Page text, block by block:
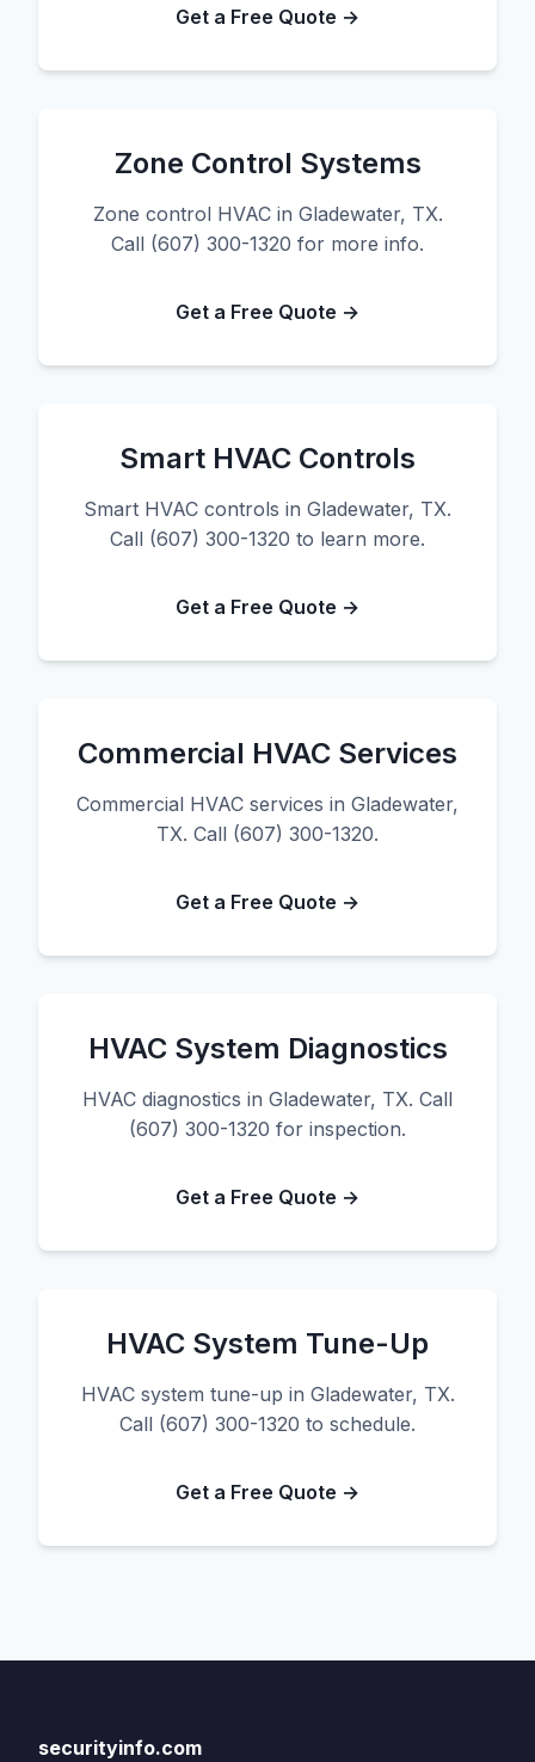
Get a Free Quote →
Zone Control Systems
Zone control HVAC in Gladewater, TX.
Call (607) 300-1320 for more info.
Get a Free Quote →
Smart HVAC Controls
Smart HVAC controls in Gladewater, TX.
Call (607) 300-1320 to learn more.
Get a Free Quote →
Commercial HVAC Services
Commercial HVAC services in Gladewater,
TX. Call (607) 300-1320.
Get a Free Quote →
HVAC System Diagnostics
HVAC diagnostics in Gladewater, TX. Call
(607) 300-1320 for inspection.
Get a Free Quote →
HVAC System Tune-Up
HVAC system tune-up in Gladewater, TX.
Call (607) 300-1320 to schedule.
Get a Free Quote →
securityinfo.com